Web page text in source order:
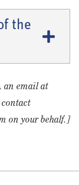
the
an email at
on your behalf.]